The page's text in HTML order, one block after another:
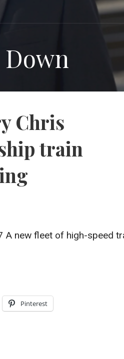
Chris
train
A new fleet of high-speed
Pinterest